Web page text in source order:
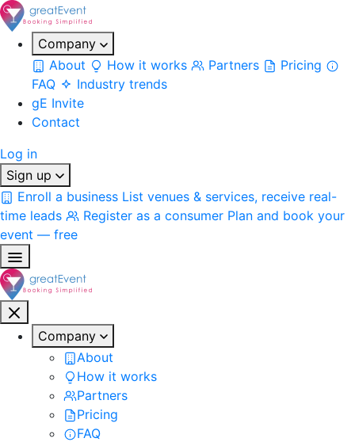
Company
About
How it works Partners
Pricing
FAQ
Industry trends
gE Invite
Contact
Log in
Sign up
Enroll a business List venues & services, receive real-
time leads
Register as a consumer Plan and book your
event — free
Company
About
How it works
Partners
Pricing
FAQ